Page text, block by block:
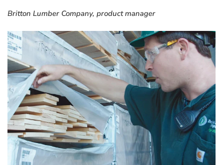
Britton Lumber Company, product manager